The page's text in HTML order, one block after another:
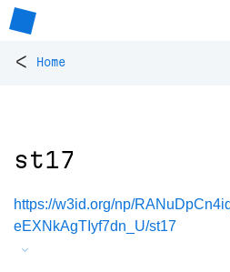
< Home
st17
https://w3id.org/np/
eEXNkAgTIyf7dn_U/st17